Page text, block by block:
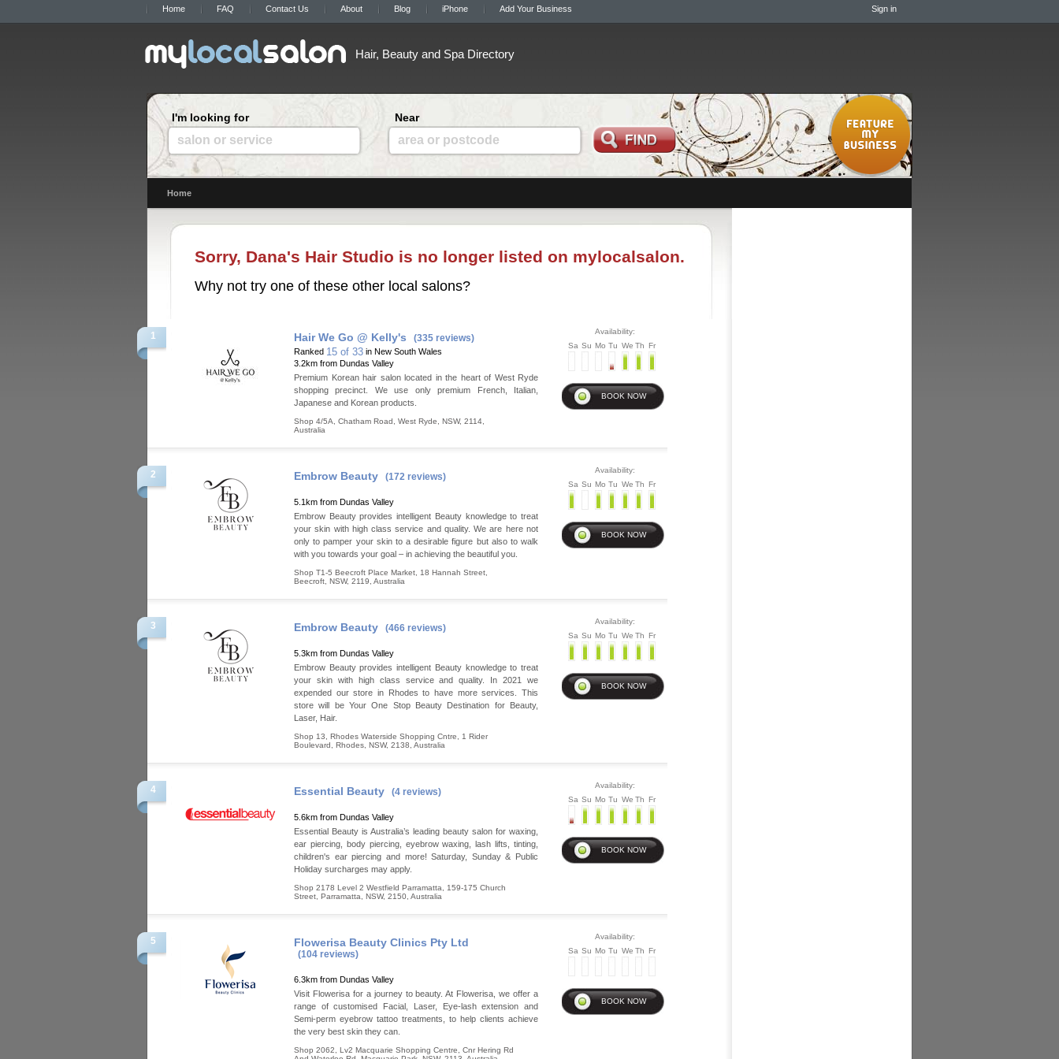
Home FAQ Contact Us About Blog iPhone Add Your Business Sign in
Hair, Beauty and Spa Directory
I'm looking for
salon or service
Near
area or postcode
Home
Sorry, Dana's Hair Studio is no longer listed on mylocalsalon.
Why not try one of these other local salons?
1 Hair We Go @ Kelly's (335 reviews)
Ranked 15 of 33 in New South Wales
3.2km from Dundas Valley
Premium Korean hair salon located in the heart of West Ryde
shopping precinct. We use only premium French, Italian,
Japanese and Korean products.
Shop 4/5A, Chatham Road West Ryde NSW, 2114
Australia
Availability:
Sa Su Mo Tu We Th Fr
2 Embrow Beauty (172 reviews)
5.1km from Dundas Valley
Embrow Beauty provides intelligent Beauty knowledge to treat
your skin with high class service and quality. We are here not
only to pamper your skin to a desirable figure but also to walk
with you towards your goal – in achieving the beautiful you.
Shop T1-5 Beecroft Place Market, 18 Hannah Street
Beecroft NSW, 2119 Australia
Availability:
Sa Su Mo Tu We Th Fr
3 Embrow Beauty (466 reviews)
5.3km from Dundas Valley
Embrow Beauty provides intelligent Beauty knowledge to treat
your skin with high class service and quality. In 2021 we
expended our store in Rhodes to have more services. This
store will be Your One Stop Beauty Destination for Beauty,
Laser, Hair.
Shop 13, Rhodes Waterside Shopping Cntre, 1 Rider
Boulevard
Rhodes NSW, 2138 Australia
Availability:
Sa Su Mo Tu We Th Fr
4 Essential Beauty (4 reviews)
5.6km from Dundas Valley
Essential Beauty is Australia’s leading beauty salon for waxing,
ear piercing, body piercing, eyebrow waxing, lash lifts, tinting,
children's ear piercing and more! Saturday, Sunday & Public
Holiday surcharges may apply.
Shop 2178 Level 2 Westfield Parramatta, 159-175 Church
Street Parramatta NSW, 2150 Australia
Availability:
Sa Su Mo Tu We Th Fr
5 Flowerisa Beauty Clinics Pty Ltd
(104 reviews)
6.3km from Dundas Valley
Visit Flowerisa for a journey to beauty. At Flowerisa, we offer a
range of customised Facial, Laser, Eye-lash extension and
Semi-perm eyebrow tattoo treatments, to help clients achieve
the very best skin they can.
Shop 2062, Lv2 Macquarie Shopping Centre, Cnr Hering Rd
Availability:
Sa Su Mo Tu We Th Fr